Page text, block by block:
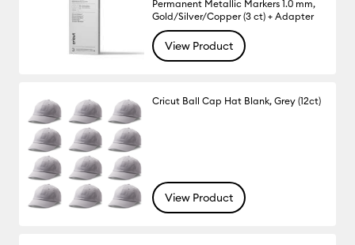
Permanent Metallic Markers 1.0 mm,
Gold/Silver/Copper (3 ct) + Adapter
View Product
Cricut Ball Cap Hat Blank, Grey (12ct)
View Product